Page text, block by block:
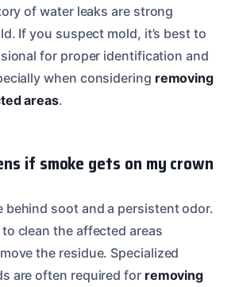
of water leaks are strong
If you suspect mold, it’s best to
for proper identification and
when considering removing
areas.
if smoke gets on my crown
behind soot and a persistent odor.
clean the affected areas
the residue. Specialized
are often required for removing